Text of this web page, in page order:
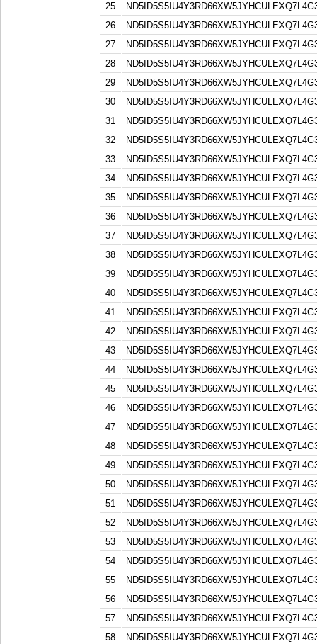
25
26
27
28
29
30
31
32
33
34
35
36
37
38
39
40
41
42
43
44
45
46
47
48
49
50
51
52
53
54
55
56
57
58